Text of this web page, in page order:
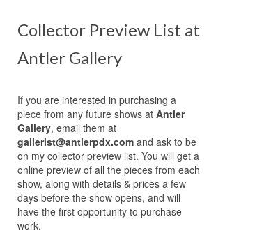
Collector Preview List at
Antler Gallery
If you are interested in purchasing a
piece from any future shows at Antler
Gallery, email them at
gallerist@antlerpdx.comand ask to be
on my collector preview list. You will get a
online preview of all the pieces from each
show, along with details & prices a few
days before the show opens, and will
have the first opportunity to purchase
work.